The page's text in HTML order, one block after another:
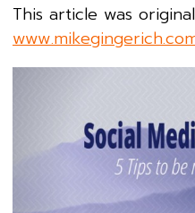
This article was